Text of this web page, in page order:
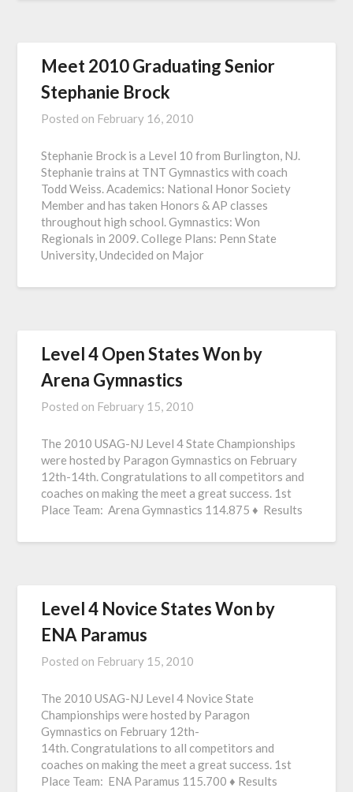
Meet 2010 Graduating Senior
Stephanie Brock
Posted on February 16, 2010
Stephanie Brock is a Level 10 from Burlington, NJ.
Stephanie trains at TNT Gymnastics with coach
Todd Weiss. Academics: National Honor Society
Member and has taken Honors & AP classes
throughout high school. Gymnastics: Won
Regionals in 2009. College Plans: Penn State
University, Undecided on Major
Level 4 Open States Won by
Arena Gymnastics
Posted on February 15, 2010
The 2010 USAG-NJ Level 4 State Championships
were hosted by Paragon Gymnastics on February
12th-14th. Congratulations to all competitors and
coaches on making the meet a great success. 1st
Place Team: Arena Gymnastics 114.875 ♦ Results
Level 4 Novice States Won by
ENA Paramus
Posted on February 15, 2010
The 2010 USAG-NJ Level 4 Novice State
Championships were hosted by Paragon
Gymnastics on February 12th-
14th. Congratulations to all competitors and
coaches on making the meet a great success. 1st
Place Team: ENA Paramus 115.700 ♦ Results